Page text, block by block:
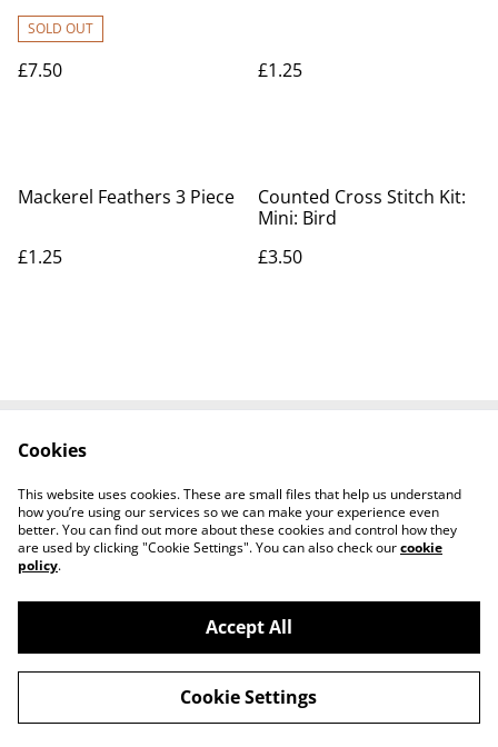
used CD £7.50
SOLD OUT
£7.50 £1.25
Mackerel Feathers 3 Piece
£1.25
Counted Cross Stitch Kit:
Mini: Bird
£3.50
Privacy Policy
Cookie Policy
©2026
Worth a Look, 34 Regent Street, Shanklin,
Isle of Wight, PO37 7AA Tel 01983 718803
powered by
Cookies
This website uses cookies. These are small files that help us understand
how you’re using our services so we can make your experience even
better. You can find out more about these cookies and control how they
are used by clicking "Cookie Settings". You can also check ourcookie
policy.
Accept All
Cookie Settings